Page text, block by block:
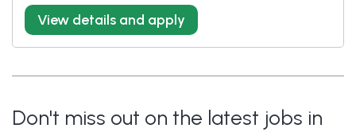
View details and apply
Don't miss out on the latest jobs in